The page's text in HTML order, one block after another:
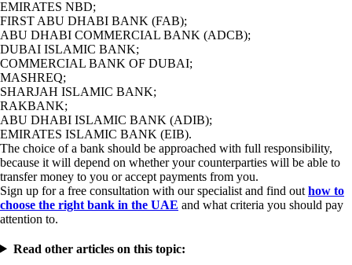
EMIRATES NBD;
FIRST ABU DHABI BANK (FAB);
ABU DHABI COMMERCIAL BANK (ADCB);
DUBAI ISLAMIC BANK;
COMMERCIAL BANK OF DUBAI;
MASHREQ;
SHARJAH ISLAMIC BANK;
RAKBANK;
ABU DHABI ISLAMIC BANK (ADIB);
EMIRATES ISLAMIC BANK (EIB).
The choice of a bank should be approached with full responsibility,
because it will depend on whether your counterparties will be able to
transfer money to you or accept payments from you.
Sign up for a free consultation with our specialist and find out how to
choose the right bank in the UAE and what criteria you should pay
attention to.
Read other articles on this topic: